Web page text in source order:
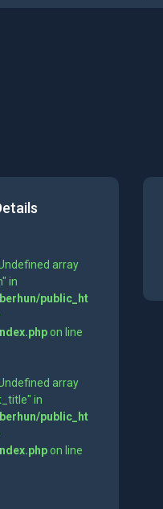
array
in
public_ht
on line
array
in
public_ht
on line